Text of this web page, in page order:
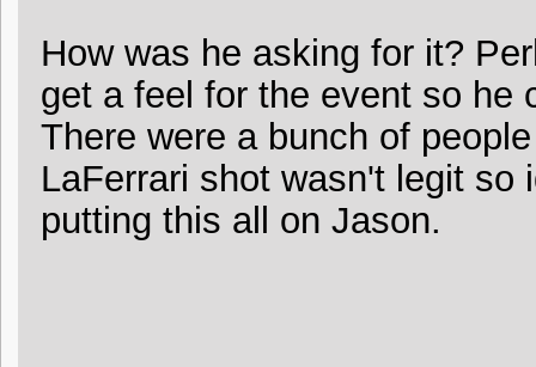
How was he asking for it?
get a feel for the event so he
There were a bunch of
LaFerrari shot wasn't legit so
putting this all on Jason.